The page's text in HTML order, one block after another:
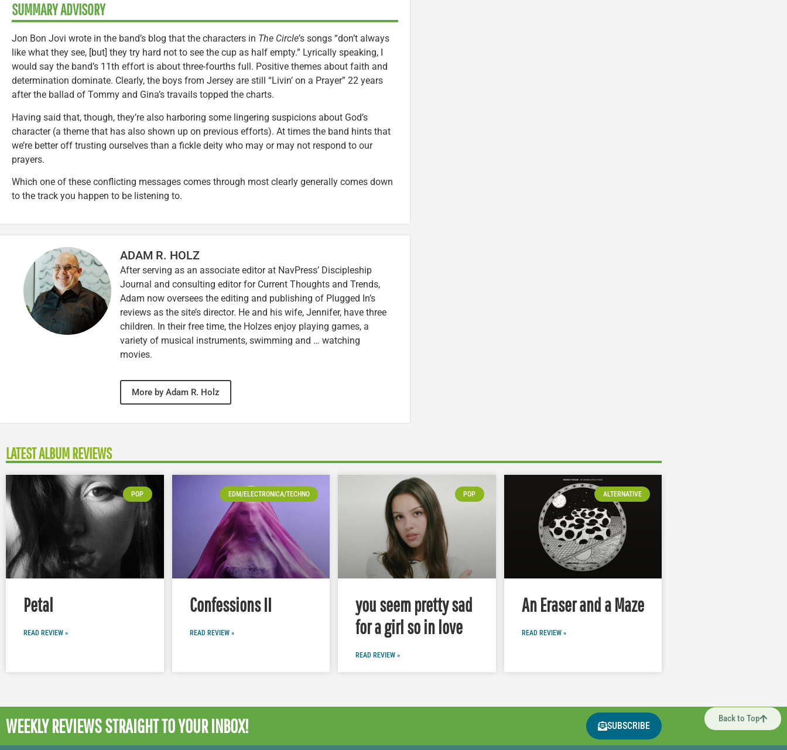
SUMMARY ADVISORY
Jon Bon Jovi wrote in the band’s blog that the characters in The Circle’s songs “don’t always
like what they see, [but] they try hard not to see the cup as half empty.” Lyrically speaking, I
would say the band’s 11th effort is about three-fourths full. Positive themes about faith and
determination dominate. Clearly, the boys from Jersey are still “Livin’ on a Prayer” 22 years
after the ballad of Tommy and Gina’s travails topped the charts.
Having said that, though, they’re also harboring some lingering suspicions about God’s
character (a theme that has also shown up on previous efforts). At times the band hints that
we’re better off trusting ourselves than a fickle deity who may or may not respond to our
prayers.
Which one of these conflicting messages comes through most clearly generally comes down
to the track you happen to be listening to.
ADAM R. HOLZ
After serving as an associate editor at NavPress’ Discipleship
Journal and consulting editor for Current Thoughts and Trends,
Adam now oversees the editing and publishing of Plugged In’s
reviews as the site’s director. He and his wife, Jennifer, have three
children. In their free time, the Holzes enjoy playing games, a
variety of musical instruments, swimming and … watching
movies.
More by Adam R. Holz
LATEST ALBUM REVIEWS
POP
Petal
READ REVIEW »
EDM/ELECTRONICA/TECHNO
Confessions II
READ REVIEW »
POP
you seem pretty sad
for a girl so in love
READ REVIEW »
ALTERNATIVE
An Eraser and a Maze
READ REVIEW »
Back to Top
WEEKLY REVIEWSSTRAIGHT TO YOUR INBOX! SUBSCRIBE